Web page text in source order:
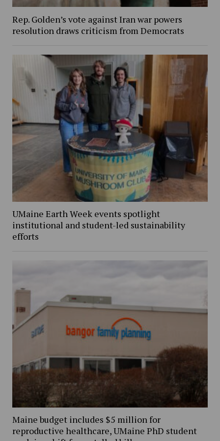
Rep. Golden’s vote against Iran war powers
resolution draws criticism from Democrats
UMaine Earth Week events spotlight
institutional and student-led sustainability
efforts
Maine budget includes $5 million for
reproductive healthcare, UMaine PhD student